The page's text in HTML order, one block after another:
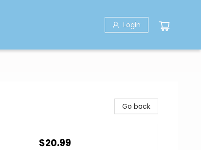
Login
Go back
$20.99